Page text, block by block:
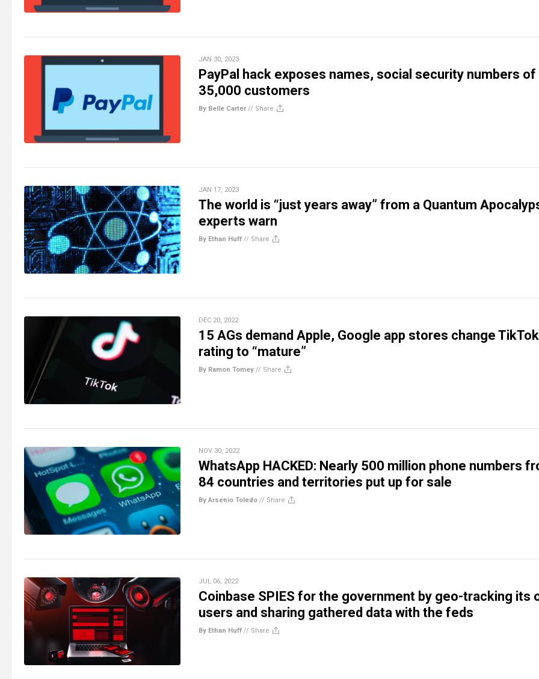
JAN 30, 2023
PayPal hack exposes names, social security numbers of
35,000 customers
By Belle Carter// Share
JAN 17, 2023
The world is “just years away” from a Quantum
experts warn
By Ethan Huff // Share
DEC 20, 2022
15 AGs demand Apple, Google app stores change TikTok
rating to “mature”
By Ramon Tomey // Share
NOV 30, 2022
WhatsApp HACKED: Nearly 500 million phone numbers
84 countries and territories put up for sale
By Arsenio Toledo // Share
JUL 06, 2022
Coinbase SPIES for the government by geo-tracking its
users and sharing gathered data with the feds
By Ethan Huff // Share